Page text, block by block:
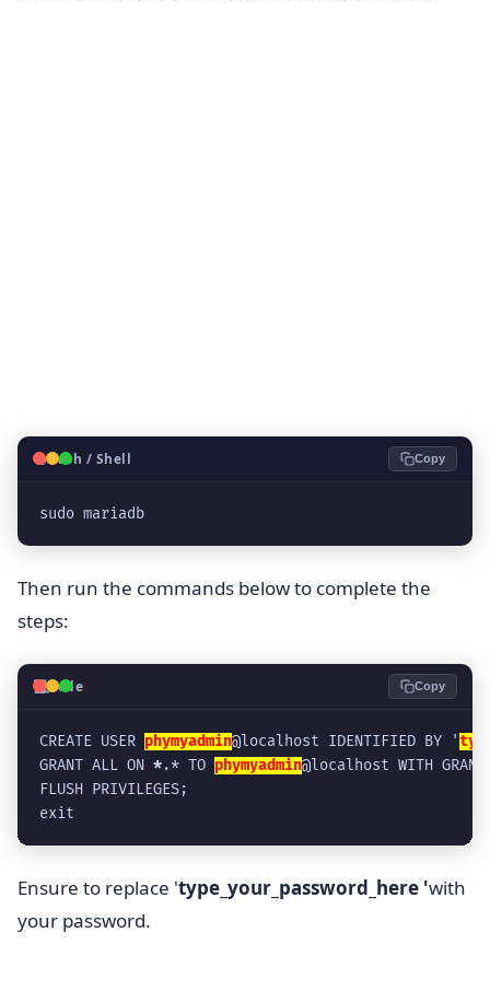
🐧Bash / Shell Copy
sudo mariadb
Then run the commands below to complete the
steps:
💻Code Copy
CREATE USER phymyadmin@localhost IDENTIFIED BY '
GRANT ALL ON *.* TO phymyadmin@localhost WITH GRANT
FLUSH PRIVILEGES;
exit
Ensure to replace 'type_your_password_here 'with
your password.